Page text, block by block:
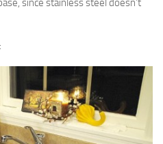
since stainless steel doesn’t